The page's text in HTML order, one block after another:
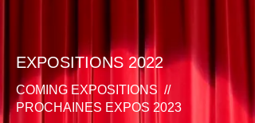
EXPOSITIONS 2022
COMING EXPOSITIONS //
PROCHAINES EXPOS 2023